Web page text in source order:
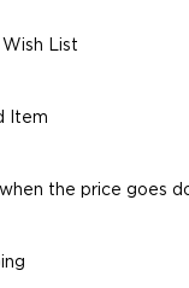
List
Item
the price goes